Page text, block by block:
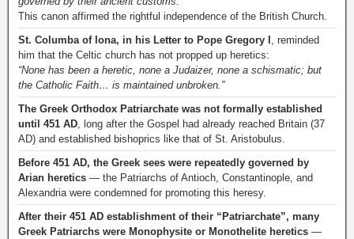
This canon affirmed the rightful independence of the British Church.
St. Columba of Iona, in his Letter to Pope Gregory I , reminded
him that the Celtic church has not propped up heretics:
“None has been a heretic, none a Judaizer, none a schismatic; but
the Catholic Faith… is maintained unbroken.”
The Greek Orthodox Patriarchate was not formally established
until 451 AD, long after the Gospel had already reached Britain (37
AD) and established bishoprics like that of St. Aristobulus.
Before 451 AD, the Greek sees were repeatedly governed by
Arian heretics — the Patriarchs of Antioch, Constantinople, and
Alexandria were condemned for promoting this heresy.
After their 451 AD establishment of their “Patriarchate”, many
Greek Patriarchs were Monophysite or Monothelite heretics —